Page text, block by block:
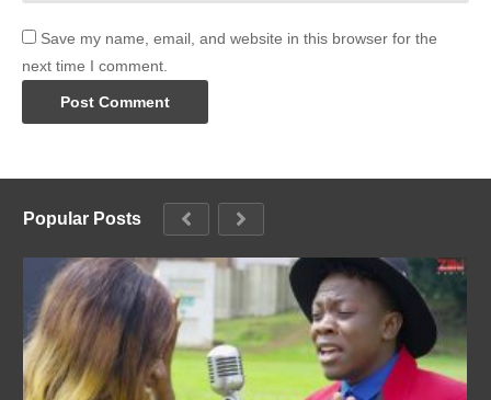
Save my name, email, and website in this browser for the
next time I comment.
Popular Posts